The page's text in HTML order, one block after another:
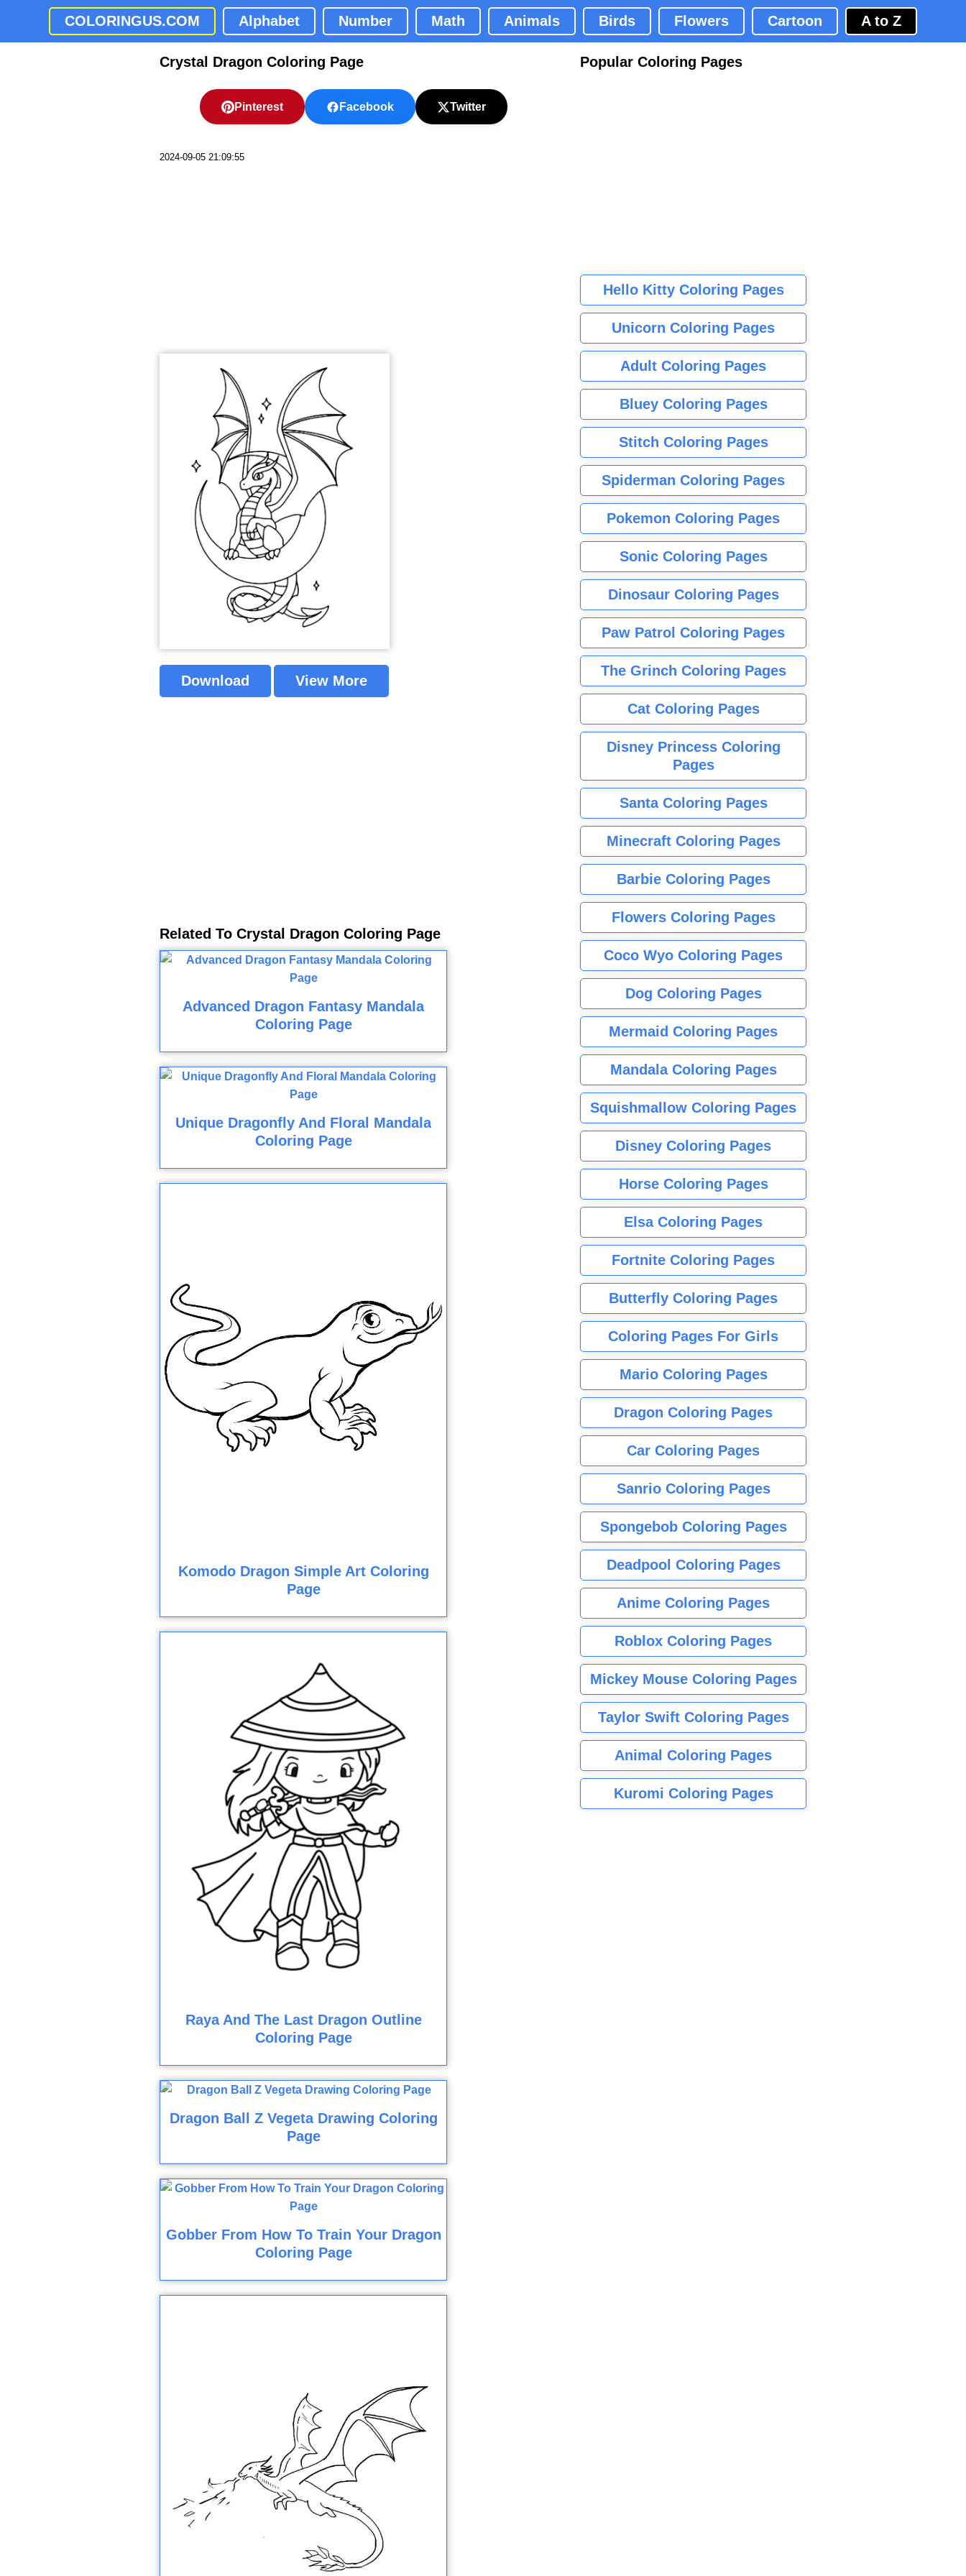
COLORINGUS.COM Alphabet Number Math Animals Birds Flowers Cartoon A to Z
Crystal Dragon Coloring Page
Pinterest Facebook Twitter
2024-09-05 21:09:55
Download View More
Related To Crystal Dragon Coloring Page
Advanced Dragon Fantasy Mandala
Coloring Page
Unique Dragonfly And Floral Mandala
Coloring Page
Komodo Dragon Simple Art Coloring
Page
Raya And The Last Dragon Outline
Coloring Page
Dragon Ball Z Vegeta Drawing Coloring
Page
Gobber From How To Train Your Dragon
Coloring Page
Popular Coloring Pages
Hello Kitty Coloring Pages
Unicorn Coloring Pages
Adult Coloring Pages
Bluey Coloring Pages
Stitch Coloring Pages
Spiderman Coloring Pages
Pokemon Coloring Pages
Sonic Coloring Pages
Dinosaur Coloring Pages
Paw Patrol Coloring Pages
The Grinch Coloring Pages
Cat Coloring Pages
Disney Princess Coloring
Pages
Santa Coloring Pages
Minecraft Coloring Pages
Barbie Coloring Pages
Flowers Coloring Pages
Coco Wyo Coloring Pages
Dog Coloring Pages
Mermaid Coloring Pages
Mandala Coloring Pages
Squishmallow Coloring Pages
Disney Coloring Pages
Horse Coloring Pages
Elsa Coloring Pages
Fortnite Coloring Pages
Butterfly Coloring Pages
Coloring Pages For Girls
Mario Coloring Pages
Dragon Coloring Pages
Car Coloring Pages
Sanrio Coloring Pages
Spongebob Coloring Pages
Deadpool Coloring Pages
Anime Coloring Pages
Roblox Coloring Pages
Mickey Mouse Coloring Pages
Taylor Swift Coloring Pages
Animal Coloring Pages
Kuromi Coloring Pages